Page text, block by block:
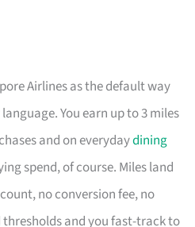
Airlines as the default way
You earn up to 3 miles
and on everydaydining
spend, of course. Miles land
no conversion fee, no
and you fast-track to